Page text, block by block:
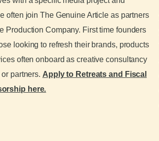
often join The Genuine Article as partners
Production Company. First time founders
looking to refresh their brands, products
often onboard as creative consultancy
partners. Apply to Retreats and Fiscal
here.